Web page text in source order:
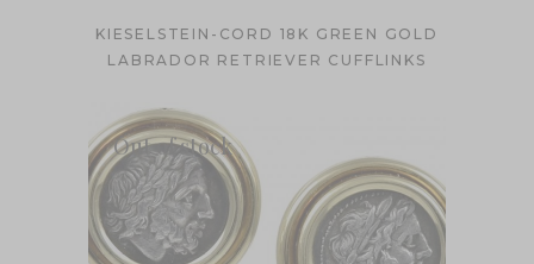
KIESELSTEIN-CORD 18K GREEN GOLD
LABRADOR RETRIEVER CUFFLINKS
Out of stock